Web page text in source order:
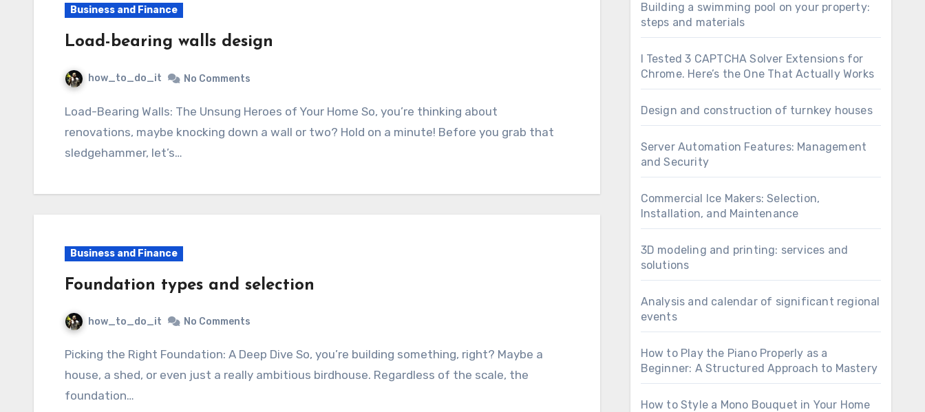
Business and Finance
Load-bearing walls design
how_to_do_it No Comments
Load-Bearing Walls: The Unsung Heroes of Your Home So, you’re thinking about
renovations, maybe knocking down a wall or two? Hold on a minute! Before you grab that
sledgehammer, let’s…
Business and Finance
Foundation types and selection
how_to_do_it No Comments
Picking the Right Foundation: A Deep Dive So, you’re building something, right? Maybe a
house, a shed, or even just a really ambitious birdhouse. Regardless of the scale, the
foundation…
Building a swimming pool on your property:
steps and materials
I Tested 3 CAPTCHA Solver Extensions for
Chrome. Here’s the One That Actually Works
Design and construction of turnkey houses
Server Automation Features: Management
and Security
Commercial Ice Makers: Selection,
Installation, and Maintenance
3D modeling and printing: services and
solutions
Analysis and calendar of significant regional
events
How to Play the Piano Properly as a
Beginner: A Structured Approach to Mastery
How to Style a Mono Bouquet in Your Home